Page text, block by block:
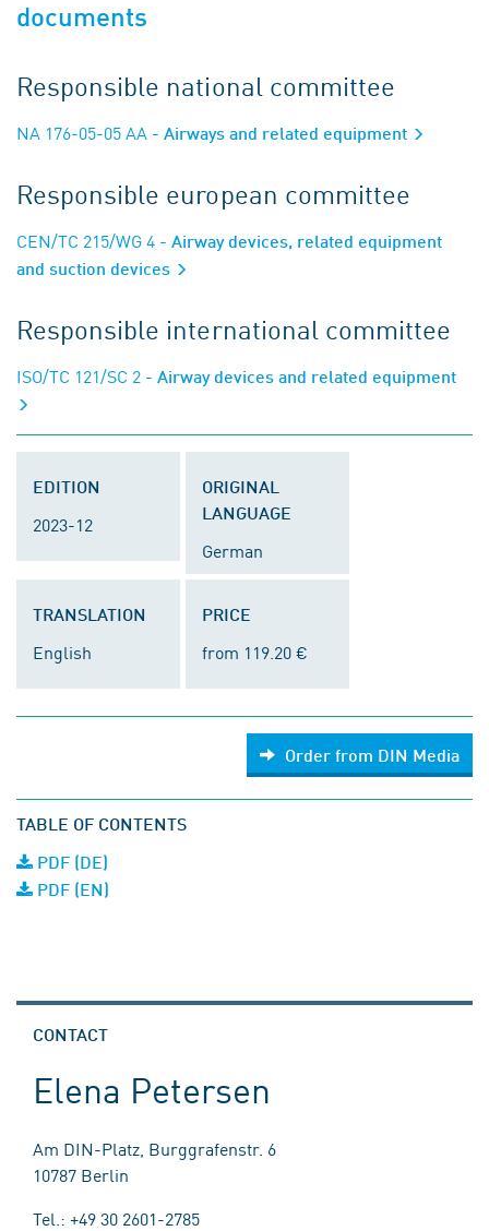
documents
Responsible national committee
NA 176-05-05 AA - Airways and related equipment
Responsible european committee
CEN/TC 215/WG 4 - Airway devices, related equipment
and suction devices
Responsible international committee
ISO/TC 121/SC 2 - Airway devices and related equipment
EDITION
2023-12
ORIGINAL
LANGUAGE
German
TRANSLATION
English
PRICE
from 119.20 €
Order from DIN Media
TABLE OF CONTENTS
PDF (DE)
PDF (EN)
CONTACT
Elena Petersen
Am DIN-Platz, Burggrafenstr. 6
10787 Berlin
Tel.: +49 30 2601-2785